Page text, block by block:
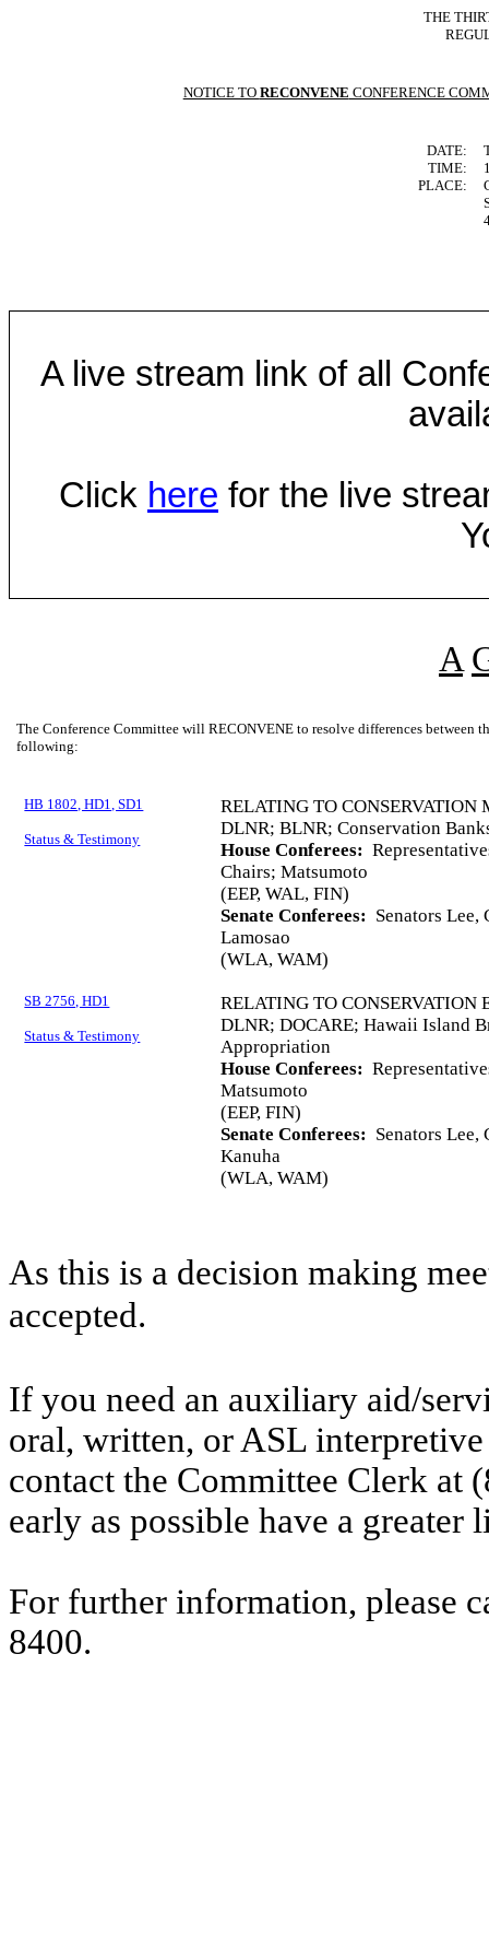
THE
NOTICE TO RECONVENE CONFERENCE
DATE:
TIME:
PLACE:
A live stream link of all
Click here for the live
A
The Conference Committee will RECONVENE to resolve differences between
following:
HB 1802, HD1, SD1
Status & Testimony
RELATING TO
DLNR; BLNR; Conservation
House Conferees:
Chairs; Matsumoto
(EEP, WAL, FIN)
Senate Conferees: Senators
Lamosao
(WLA, WAM)
SB 2756, HD1
Status & Testimony
RELATING TO CONSERVATION
DLNR; DOCARE; Hawaii Island
Appropriation
House Conferees:
Matsumoto
(EEP, FIN)
Senate Conferees: Senators
Kanuha
(WLA, WAM)
As this is a decision making
accepted.
If you need an auxiliary aid/
oral, written, or ASL
contact the Committee Clerk at
early as possible have a
For further information, please
8400.